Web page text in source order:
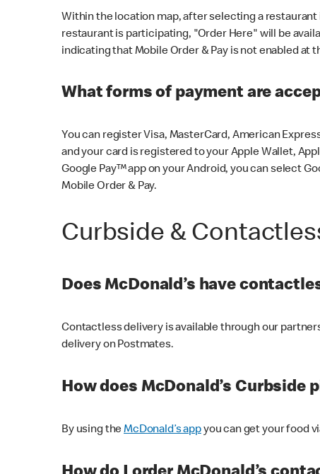
Within the location map, after selecting a
restaurant is participating, "Order Here" will be
indicating that Mobile Order & Pay is not enabled at
What forms of payment are
You can register Visa, MasterCard, American
and your card is registered to your Apple Wallet,
Google Pay™ app on your Android, you can select
Mobile Order & Pay.
Curbside &
Does McDonald’s have
Contactless delivery is available through our
delivery on Postmates.
How does McDonald’s Curbside
By using theMcDonald’s appyou can get your food